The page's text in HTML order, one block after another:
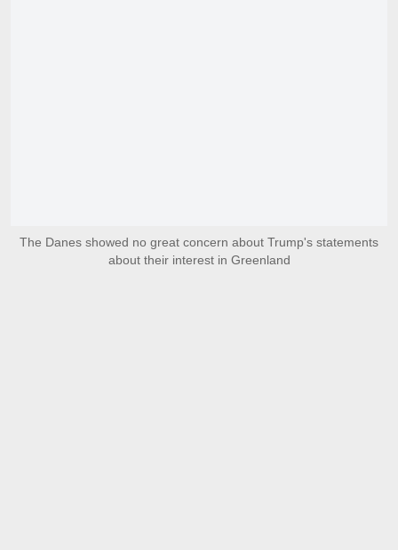
The Danes showed no great concern about Trump's statements
about their interest in Greenland